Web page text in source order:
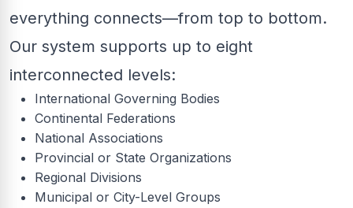
everything connects—from top to bottom.
Our system supports up to eight
interconnected levels:
International Governing Bodies
Continental Federations
National Associations
Provincial or State Organizations
Regional Divisions
Municipal or City-Level Groups